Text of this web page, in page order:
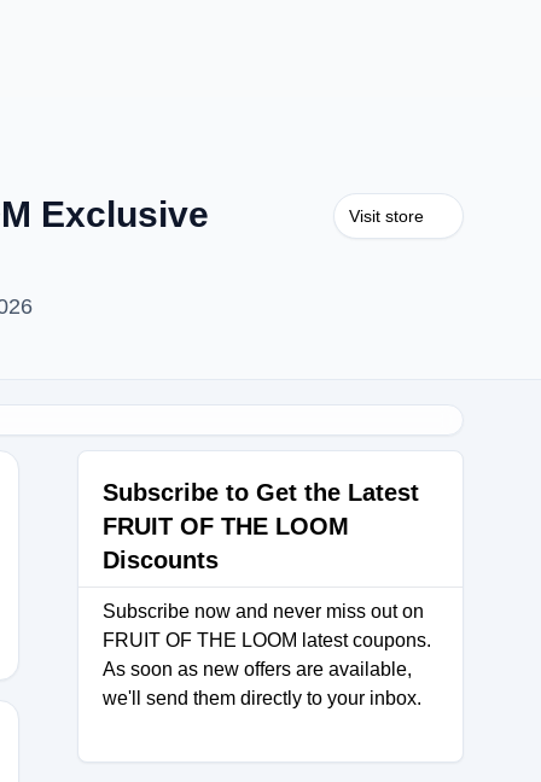
Exclusive Visit store
Subscribe to Get the Latest
FRUIT OF THE LOOM
Discounts
Subscribe now and never miss out on
FRUIT OF THE LOOM latest coupons.
As soon as new offers are available,
we'll send them directly to your inbox.